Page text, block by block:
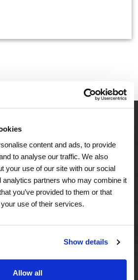
content and ads, to provide
to analyse our traffic. We also
your use of our site with our social
analytics partners who may combine it
you’ve provided to them or that
use of their services.
Show details
Allow all